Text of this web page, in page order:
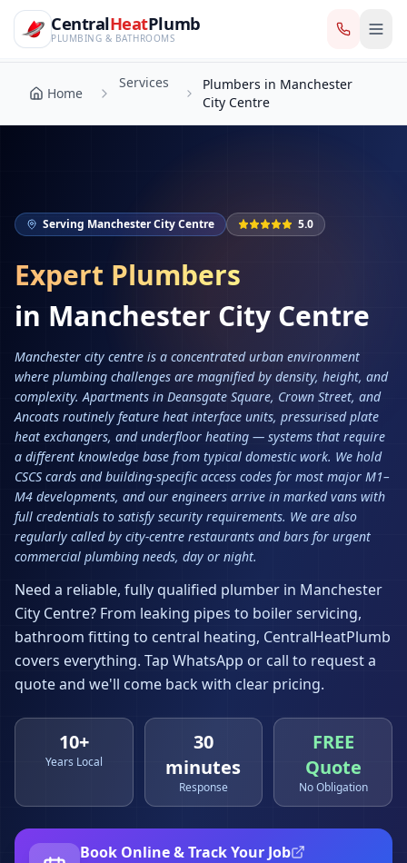
CentralHeatPlumb — Manchester Plumbing & Heating
Skip to main content
CentralHeatPlumb
PLUMBING & BATHROOMS
Home
Services
Plumbers in Manchester
Home
Services
Plumbers in Manchester
City Centre
Serving Manchester City Centre 5.0
Expert Plumbers
in Manchester City Centre
Manchester city centre is a concentrated urban environment
where plumbing challenges are magnified by density, height, and
complexity. Apartments in Deansgate Square, Crown Street, and
Ancoats routinely feature heat interface units, pressurised plate
heat exchangers, and underfloor heating — systems that require
a different knowledge base from typical domestic work. We hold
CSCS cards and building-specific access codes for most major M1–
M4 developments, and our engineers arrive in marked vans with
full credentials to satisfy security requirements. We are also
regularly called by city-centre restaurants and bars for urgent
commercial plumbing needs, day or night.
Need a reliable, fully qualified plumber in Manchester
City Centre? From leaking pipes to boiler servicing,
bathroom fitting to central heating, CentralHeatPlumb
covers everything. Tap WhatsApp or call to request a
quote and we'll come back with clear pricing.
10+
Years Local
30
minutes
Response
FREE
Quote
No Obligation
Book Online & Track Your Job